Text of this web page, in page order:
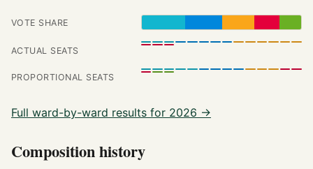
VOTE SHARE
ACTUAL SEATS
PROPORTIONAL SEATS
Full ward-by-ward results for 2026 →
Composition history